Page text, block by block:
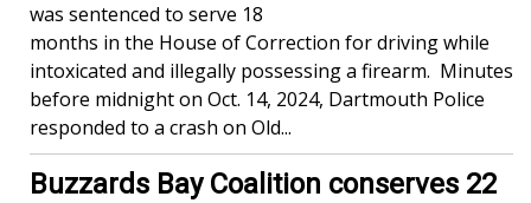
was sentenced to serve 18
months in the House of Correction for driving while
intoxicated and illegally possessing a firearm. Minutes
before midnight on Oct. 14, 2024, Dartmouth Police
responded to a crash on Old...
Buzzards Bay Coalition conserves 22